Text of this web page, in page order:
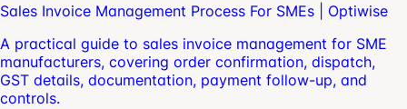
Sales Invoice Management Process For SMEs | Optiwise
A practical guide to sales invoice management for SME
manufacturers, covering order confirmation, dispatch,
GST details, documentation, payment follow-up, and
controls.